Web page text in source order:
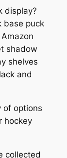
display?
base puck
shadow
shelves
and
of options
hockey
collected